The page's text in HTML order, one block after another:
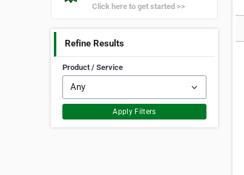
Click here to get started >>
Refine Results
Product / Service
Apply Filters